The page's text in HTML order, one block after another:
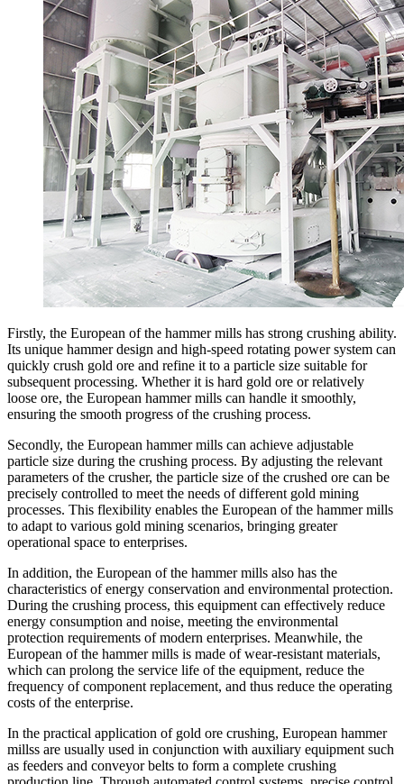
Firstly, the European of the hammer mills has strong crushing ability.
Its unique hammer design and high-speed rotating power system can
quickly crush gold ore and refine it to a particle size suitable for
subsequent processing. Whether it is hard gold ore or relatively
loose ore, the European hammer mills can handle it smoothly,
ensuring the smooth progress of the crushing process.
Secondly, the European hammer mills can achieve adjustable
particle size during the crushing process. By adjusting the relevant
parameters of the crusher, the particle size of the crushed ore can be
precisely controlled to meet the needs of different gold mining
processes. This flexibility enables the European of the hammer mills
to adapt to various gold mining scenarios, bringing greater
operational space to enterprises.
In addition, the European of the hammer mills also has the
characteristics of energy conservation and environmental protection.
During the crushing process, this equipment can effectively reduce
energy consumption and noise, meeting the environmental
protection requirements of modern enterprises. Meanwhile, the
European of the hammer mills is made of wear-resistant materials,
which can prolong the service life of the equipment, reduce the
frequency of component replacement, and thus reduce the operating
costs of the enterprise.
In the practical application of gold ore crushing, European hammer
millss are usually used in conjunction with auxiliary equipment such
as feeders and conveyor belts to form a complete crushing